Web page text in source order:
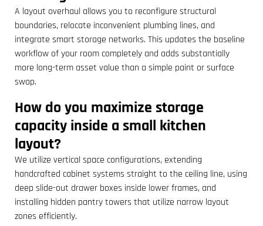
A layout overhaul allows you to reconfigure structural
boundaries, relocate inconvenient plumbing lines, and
integrate smart storage networks. This updates the baseline
workflow of your room completely and adds substantially
more long-term asset value than a simple paint or surface
swap.
How do you maximize storage
capacity inside a small kitchen
layout?
We utilize vertical space configurations, extending
handcrafted cabinet systems straight to the ceiling line, using
deep slide-out drawer boxes inside lower frames, and
installing hidden pantry towers that utilize narrow layout
zones efficiently.